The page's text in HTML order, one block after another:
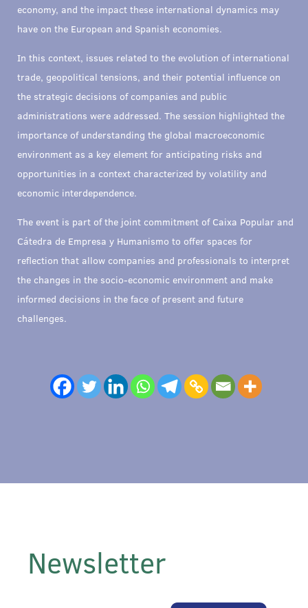
economy, and the impact these international dynamics may
have on the European and Spanish economies.
In this context, issues related to the evolution of international
trade, geopolitical tensions, and their potential influence on
the strategic decisions of companies and public
administrations were addressed. The session highlighted the
importance of understanding the global macroeconomic
environment as a key element for anticipating risks and
opportunities in a context characterized by volatility and
economic interdependence.
The event is part of the joint commitment of Caixa Popular and
Cátedra de Empresa y Humanismo to offer spaces for
reflection that allow companies and professionals to interpret
the changes in the socio-economic environment and make
informed decisions in the face of present and future
challenges.
Newsletter